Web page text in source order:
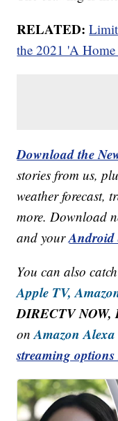
RELATED:
the 2021 'A
Download the
stories from us,
weather forecast,
more. Download
and yourAndroid
You can also
Apple TV,
DIRECTV NOW,
onAmazon Alexa
streaming options